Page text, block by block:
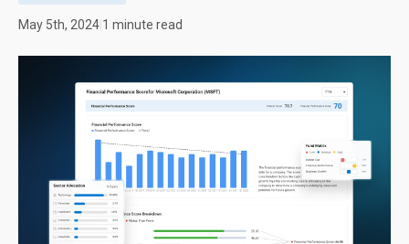
May 5th, 2024 1 minute read